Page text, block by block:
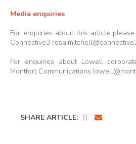
Media enquiries
For enquiries about this article
Connective3
For enquiries about Lowell
Montfort Communications
SHARE ARTICLE: